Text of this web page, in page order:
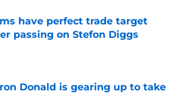
have perfect trade target
passing on Stefon Diggs
by on Invalid Date
Donald is gearing up to take